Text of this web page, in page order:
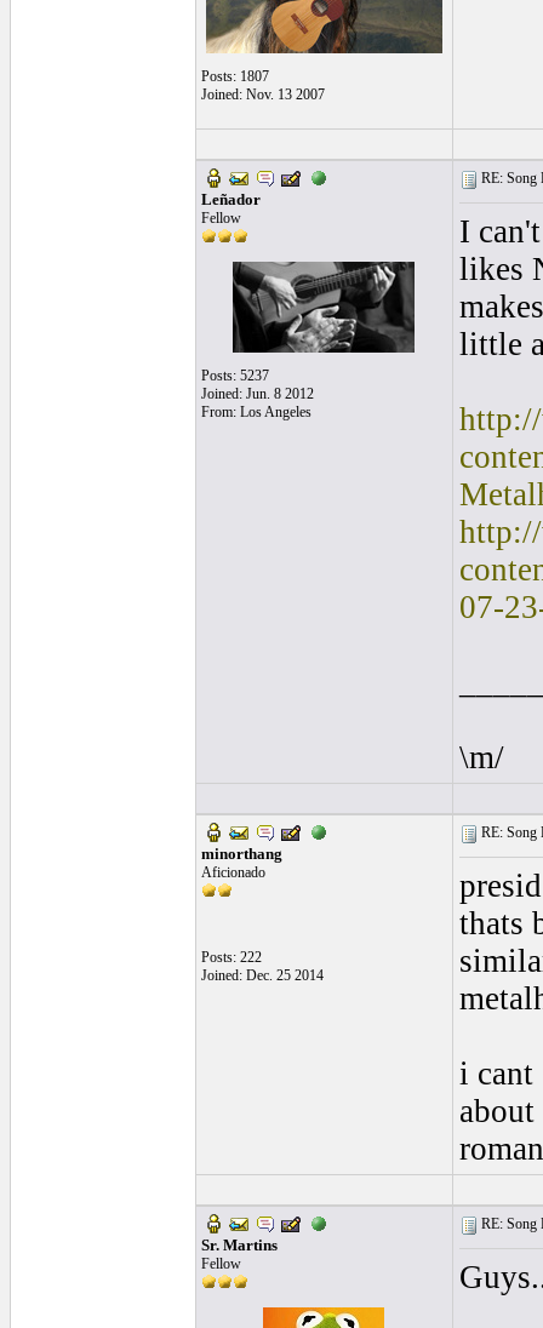
Posts: 1807
Joined: Nov. 13 2007
Leñador
Fellow
Posts: 5237
Joined: Jun. 8 2012
From: Los Angeles
RE: Song
I
likes
little
07-
\m/
minorthang
Aficionado
Posts: 222
Joined: Dec. 25 2014
RE: Song
thats
i cant
Sr. Martins
Fellow
RE: Song